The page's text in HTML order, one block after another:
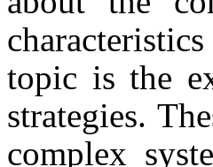
topic is the
strategies.
complex